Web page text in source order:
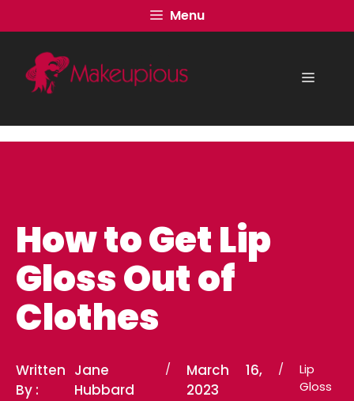
to
content
Menu
Menu
How to Get Lip
Gloss Out of
Clothes
Written
By :
Jane
Hubbard
/
March 16,
2023
/
Lip
Gloss